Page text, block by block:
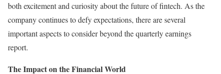
both excitement and curiosity about the future of fintech. As the
company continues to defy expectations, there are several
important aspects to consider beyond the quarterly earnings
report.
The Impact on the Financial World